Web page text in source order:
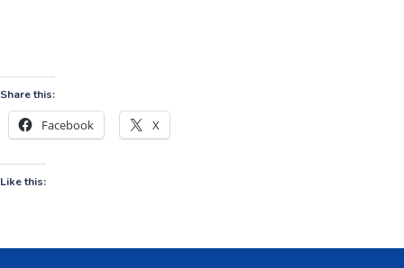
Share this:
Facebook X
Like this: